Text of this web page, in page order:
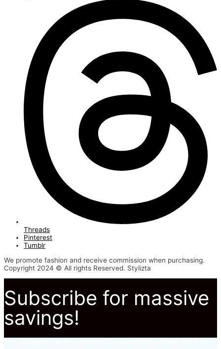
Threads
Pinterest
Tumblr
We promote fashion and receive commission when purchasing.
Copyright 2024 © All rights Reserved. Stylizta
Subscribe for massive
savings!